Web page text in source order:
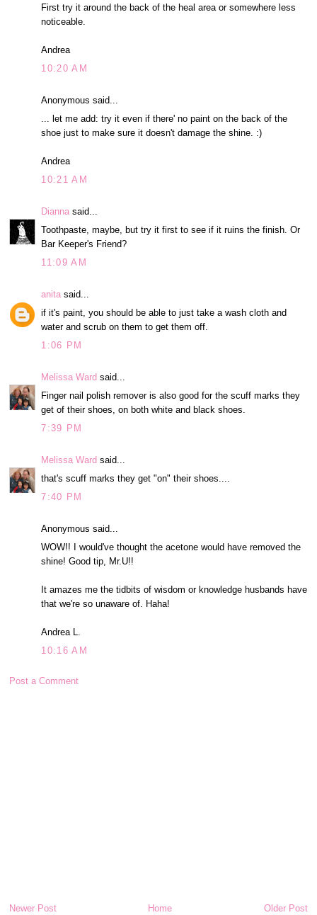
First try it around the back of the heal area or somewhere less
noticeable.
Andrea
10:20 AM
Anonymous said...
... let me add: try it even if there' no paint on the back of the
shoe just to make sure it doesn't damage the shine. :)
Andrea
10:21 AM
Dianna said...
Toothpaste, maybe, but try it first to see if it ruins the finish. Or
Bar Keeper's Friend?
11:09 AM
anita said...
if it's paint, you should be able to just take a wash cloth and
water and scrub on them to get them off.
1:06 PM
Melissa Ward said...
Finger nail polish remover is also good for the scuff marks they
get of their shoes, on both white and black shoes.
7:39 PM
Melissa Ward said...
that's scuff marks they get "on" their shoes....
7:40 PM
Anonymous said...
WOW!! I would've thought the acetone would have removed the
shine! Good tip, Mr.U!!
It amazes me the tidbits of wisdom or knowledge husbands have
that we're so unaware of. Haha!
Andrea L.
10:16 AM
Post a Comment
Newer Post Older Post
Home